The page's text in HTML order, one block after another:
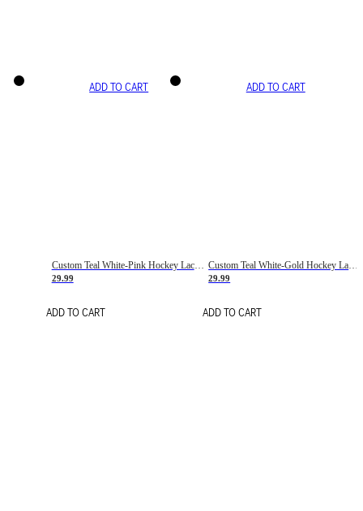
ADD TO CART
Custom Teal White-Pink Hockey Lace Neck Jersey
29.99
ADD TO CART
ADD TO CART
Custom Teal White-Gold Hockey Lace Neck Jersey
29.99
ADD TO CART